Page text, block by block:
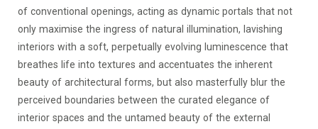
of conventional openings, acting as dynamic portals that not
only maximise the ingress of natural illumination, lavishing
interiors with a soft, perpetually evolving luminescence that
breathes life into textures and accentuates the inherent
beauty of architectural forms, but also masterfully blur the
perceived boundaries between the curated elegance of
interior spaces and the untamed beauty of the external